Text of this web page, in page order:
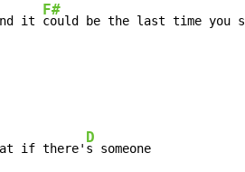
it
F#
could be the last time you
if there'
D
s someone